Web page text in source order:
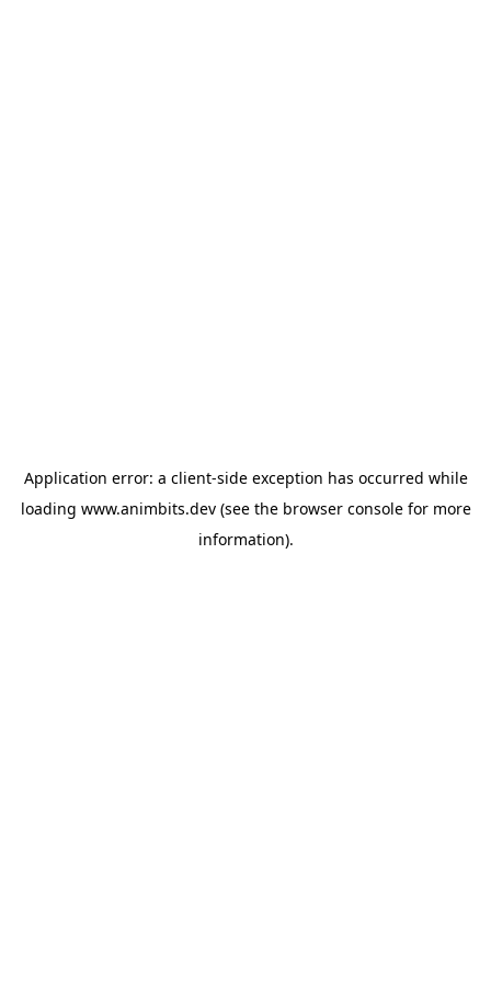
Application error: a client-side exception has occurred while
loading www.animbits.dev(see the browser consolefor more
information).